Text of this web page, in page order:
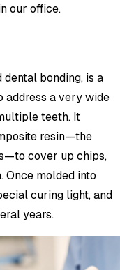
our office.
bonding, is a
address a very wide
teeth. It
resin—the
cover up chips,
Once molded into
curing light, and
years.